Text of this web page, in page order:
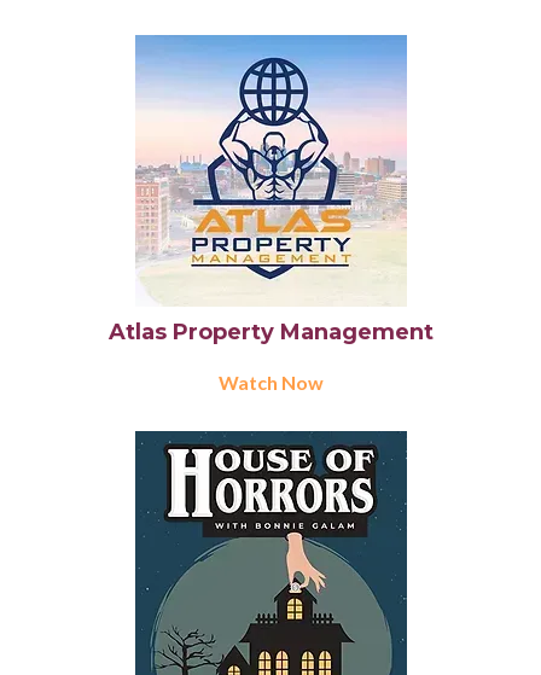
Atlas Property Management
Watch Now